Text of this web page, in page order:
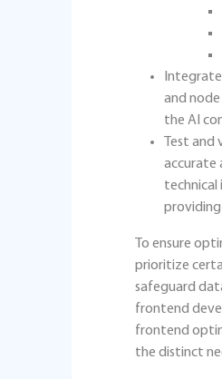
and
the AI
Test
accurate
technical
providing
To ensure
prioritize
safeguard
frontend
frontend
the distinct